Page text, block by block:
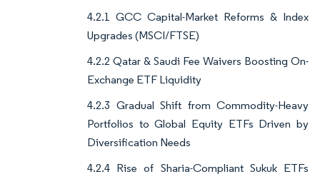
4.2.1 GCC Capital-Market Reforms & Index
Upgrades (MSCI/FTSE)
4.2.2 Qatar & Saudi Fee Waivers Boosting On-
Exchange ETF Liquidity
4.2.3 Gradual Shift from Commodity-Heavy
Portfolios to Global Equity ETFs Driven by
Diversification Needs
4.2.4 Rise of Sharia-Compliant Sukuk ETFs